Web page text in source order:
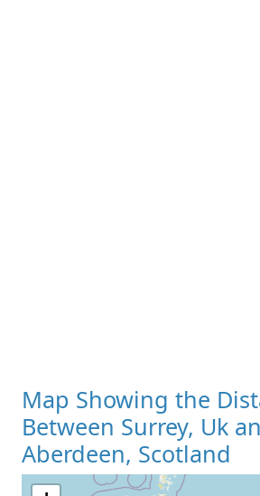
Map Showing the
Between Surrey, Uk
Aberdeen, Scotland